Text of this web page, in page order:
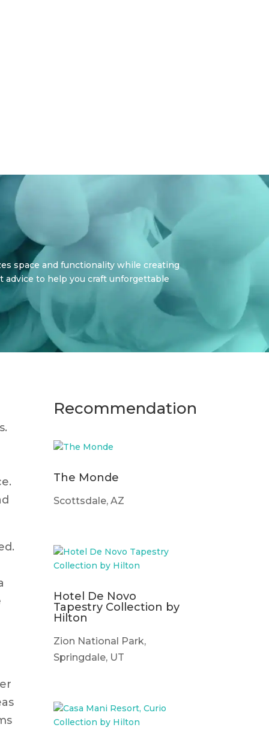
space and functionality while creating
advice to help you craft unforgettable
Recommendation
The Monde
Scottsdale, AZ
Hotel De Novo
Tapestry Collection by
Hilton
Zion National Park,
Springdale, UT